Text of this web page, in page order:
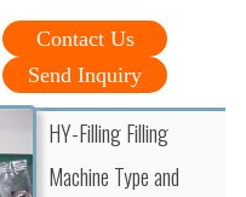
Contact Us
Send Inquiry
HY-Filling Filling
Machine Type and